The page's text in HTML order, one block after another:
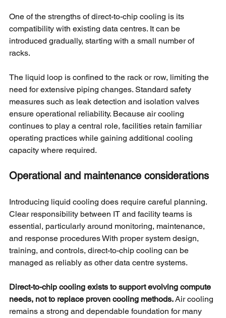
One of the strengths of direct-to-chip cooling is its
compatibility with existing data centres. It can be
introduced gradually, starting with a small number of
racks.
The liquid loop is confined to the rack or row, limiting the
need for extensive piping changes. Standard safety
measures such as leak detection and isolation valves
ensure operational reliability. Because air cooling
continues to play a central role, facilities retain familiar
operating practices while gaining additional cooling
capacity where required.
Operational and maintenance considerations
Introducing liquid cooling does require careful planning.
Clear responsibility between IT and facility teams is
essential, particularly around monitoring, maintenance,
and response procedures With proper system design,
training, and controls, direct-to-chip cooling can be
managed as reliably as other data centre systems.
Direct-to-chip cooling exists to support evolving compute
needs, not to replace proven cooling methods.Air cooling
remains a strong and dependable foundation for many